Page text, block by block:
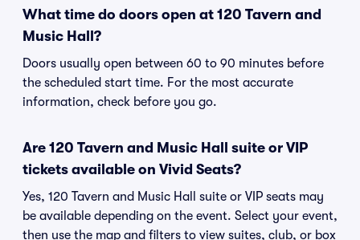
What time do doors open at 120 Tavern and
Music Hall?
Doors usually open between 60 to 90 minutes before
the scheduled start time. For the most accurate
information, check before you go.
Are 120 Tavern and Music Hall suite or VIP
tickets available on Vivid Seats?
Yes, 120 Tavern and Music Hall suite or VIP seats may
be available depending on the event. Select your event,
then use the map and filters to view suites, club, or box